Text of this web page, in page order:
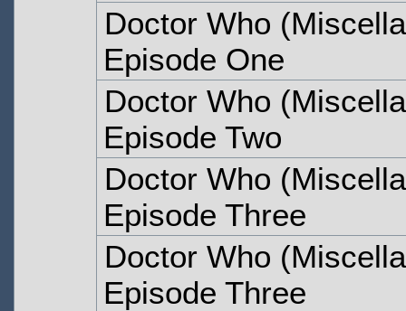
Doctor Who
Episode One
Doctor Who
Episode Two
Doctor Who
Episode Three
Doctor Who
Episode Three